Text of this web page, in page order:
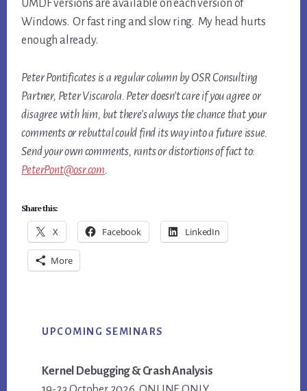
UMDF versions are available on each version of
Windows. Or fast ring and slow ring. My head hurts
enough already.
Peter Pontificates is a regular column by OSR Consulting
Partner, Peter Viscarola. Peter doesn’t care if you agree or
disagree with him, but there’s always the chance that your
comments or rebuttal could find its way into a future issue.
Send your own comments, rants or distortions of fact to:
PeterPont@osr.com.
Share this:
X Facebook LinkedIn
More
Sidebar
UPCOMING SEMINARS
Kernel Debugging & Crash Analysis